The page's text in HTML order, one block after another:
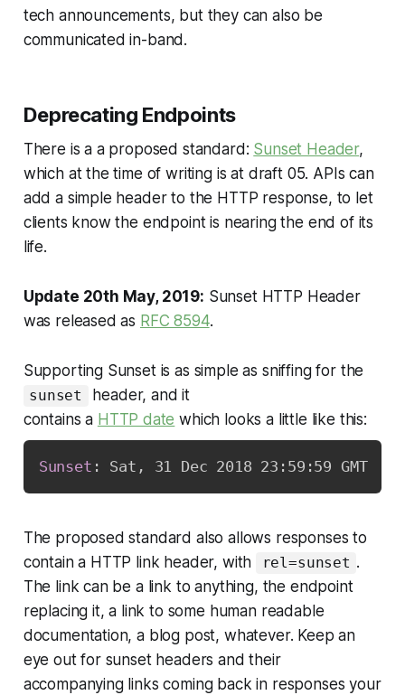
tech announcements, but they can also be
communicated in-band.
Deprecating Endpoints
There is a a proposed standard: Sunset Header,
which at the time of writing is at draft 05. APIs can
add a simple header to the HTTP response, to let
clients know the endpoint is nearing the end of its
life.
Update 20th May, 2019: Sunset HTTP Header
was released as RFC 8594.
Supporting Sunset is as simple as sniffing for the
sunset
header, and it
contains a HTTP date which looks a little like this:
Sunset : Sat, 31 Dec 2018 23:59:59 GMT
The proposed standard also allows responses to
contain a HTTP link header, with
rel=sunset .
The link can be a link to anything, the endpoint
replacing it, a link to some human readable
documentation, a blog post, whatever. Keep an
eye out for sunset headers and their
accompanying links coming back in responses your